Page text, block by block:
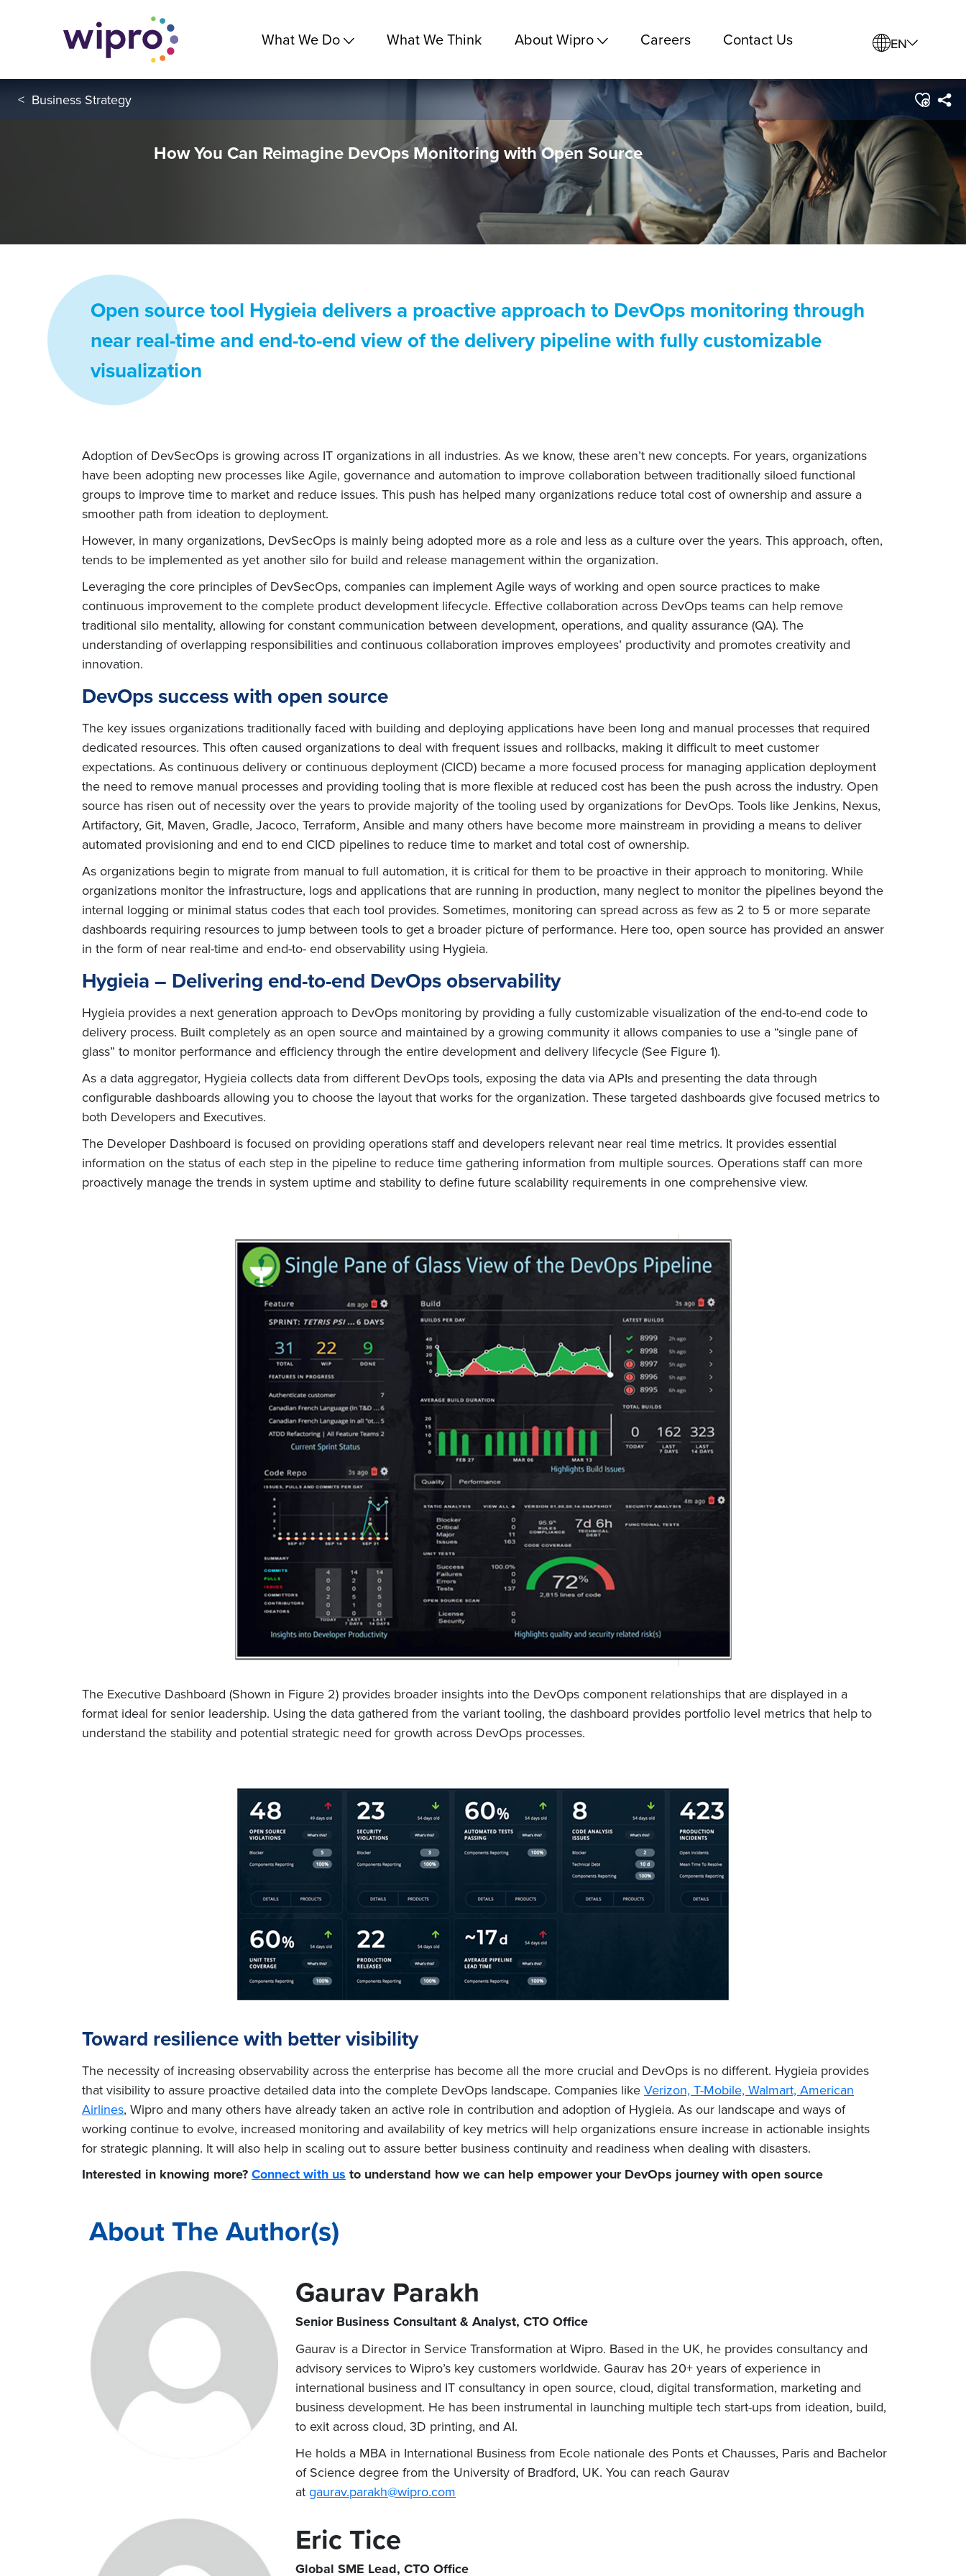
What We Do What We Think About Wipro Careers Contact Us EN
< Business Strategy
How You Can Reimagine DevOps Monitoring with Open Source
Open source tool Hygieia delivers a proactive approach to DevOps monitoring through
near real-time and end-to-end view of the delivery pipeline with fully customizable
visualization
Adoption of DevSecOps is growing across IT organizations in all industries. As we know, these aren’t new concepts. For years, organizations
have been adopting new processes like Agile, governance and automation to improve collaboration between traditionally siloed functional
groups to improve time to market and reduce issues. This push has helped many organizations reduce total cost of ownership and assure a
smoother path from ideation to deployment.
However, in many organizations, DevSecOps is mainly being adopted more as a role and less as a culture over the years. This approach, often,
tends to be implemented as yet another silo for build and release management within the organization.
Leveraging the core principles of DevSecOps, companies can implement Agile ways of working and open source practices to make
continuous improvement to the complete product development lifecycle. Effective collaboration across DevOps teams can help remove
traditional silo mentality, allowing for constant communication between development, operations, and quality assurance (QA). The
understanding of overlapping responsibilities and continuous collaboration improves employees’ productivity and promotes creativity and
innovation.
DevOps success with open source
The key issues organizations traditionally faced with building and deploying applications have been long and manual processes that required
dedicated resources. This often caused organizations to deal with frequent issues and rollbacks, making it difficult to meet customer
expectations. As continuous delivery or continuous deployment (CICD) became a more focused process for managing application deployment
the need to remove manual processes and providing tooling that is more flexible at reduced cost has been the push across the industry. Open
source has risen out of necessity over the years to provide majority of the tooling used by organizations for DevOps. Tools like Jenkins, Nexus,
Artifactory, Git, Maven, Gradle, Jacoco, Terraform, Ansible and many others have become more mainstream in providing a means to deliver
automated provisioning and end to end CICD pipelines to reduce time to market and total cost of ownership.
As organizations begin to migrate from manual to full automation, it is critical for them to be proactive in their approach to monitoring. While
organizations monitor the infrastructure, logs and applications that are running in production, many neglect to monitor the pipelines beyond the
internal logging or minimal status codes that each tool provides. Sometimes, monitoring can spread across as few as 2 to 5 or more separate
dashboards requiring resources to jump between tools to get a broader picture of performance. Here too, open source has provided an answer
in the form of near real-time and end-to- end observability using Hygieia.
Hygieia – Delivering end-to-end DevOps observability
Hygieia provides a next generation approach to DevOps monitoring by providing a fully customizable visualization of the end-to-end code to
delivery process. Built completely as an open source and maintained by a growing community it allows companies to use a “single pane of
glass” to monitor performance and efficiency through the entire development and delivery lifecycle (See Figure 1).
As a data aggregator, Hygieia collects data from different DevOps tools, exposing the data via APIs and presenting the data through
configurable dashboards allowing you to choose the layout that works for the organization. These targeted dashboards give focused metrics to
both Developers and Executives.
The Developer Dashboard is focused on providing operations staff and developers relevant near real time metrics. It provides essential
information on the status of each step in the pipeline to reduce time gathering information from multiple sources. Operations staff can more
proactively manage the trends in system uptime and stability to define future scalability requirements in one comprehensive view.
The Executive Dashboard (Shown in Figure 2) provides broader insights into the DevOps component relationships that are displayed in a
format ideal for senior leadership. Using the data gathered from the variant tooling, the dashboard provides portfolio level metrics that help to
understand the stability and potential strategic need for growth across DevOps processes.
Toward resilience with better visibility
The necessity of increasing observability across the enterprise has become all the more crucial and DevOps is no different. Hygieia provides
that visibility to assure proactive detailed data into the complete DevOps landscape. Companies like Verizon, T-Mobile, Walmart, American
Airlines, Wipro and many others have already taken an active role in contribution and adoption of Hygieia. As our landscape and ways of
working continue to evolve, increased monitoring and availability of key metrics will help organizations ensure increase in actionable insights
for strategic planning. It will also help in scaling out to assure better business continuity and readiness when dealing with disasters.
Interested in knowing more?Connect with us to understand how we can help empower your DevOps journey with open source
About The Author(s)
Gaurav Parakh
Senior Business Consultant & Analyst, CTO Office
Gaurav is a Director in Service Transformation at Wipro. Based in the UK, he provides consultancy and
advisory services to Wipro’s key customers worldwide. Gaurav has 20+ years of experience in
international business and IT consultancy in open source, cloud, digital transformation, marketing and
business development. He has been instrumental in launching multiple tech start-ups from ideation, build,
to exit across cloud, 3D printing, and AI.
He holds a MBA in International Business from Ecole nationale des Ponts et Chausses, Paris and Bachelor
of Science degree from the University of Bradford, UK. You can reach Gaurav
at gaurav.parakh@wipro.com
Eric Tice
Global SME Lead, CTO Office